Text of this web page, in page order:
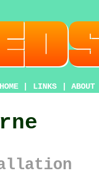
HOME LINKS ABOUT